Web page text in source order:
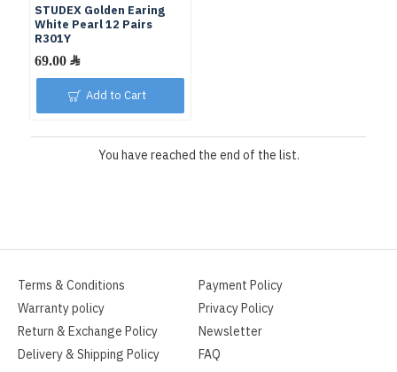
STUDEX Golden Earing
White Pearl 12 Pairs
R301Y
Add to Cart
You have reached the end of the list.
Terms & Conditions
Warranty policy
Return & Exchange Policy
Delivery & Shipping Policy
Payment Policy
Privacy Policy
Newsletter
FAQ